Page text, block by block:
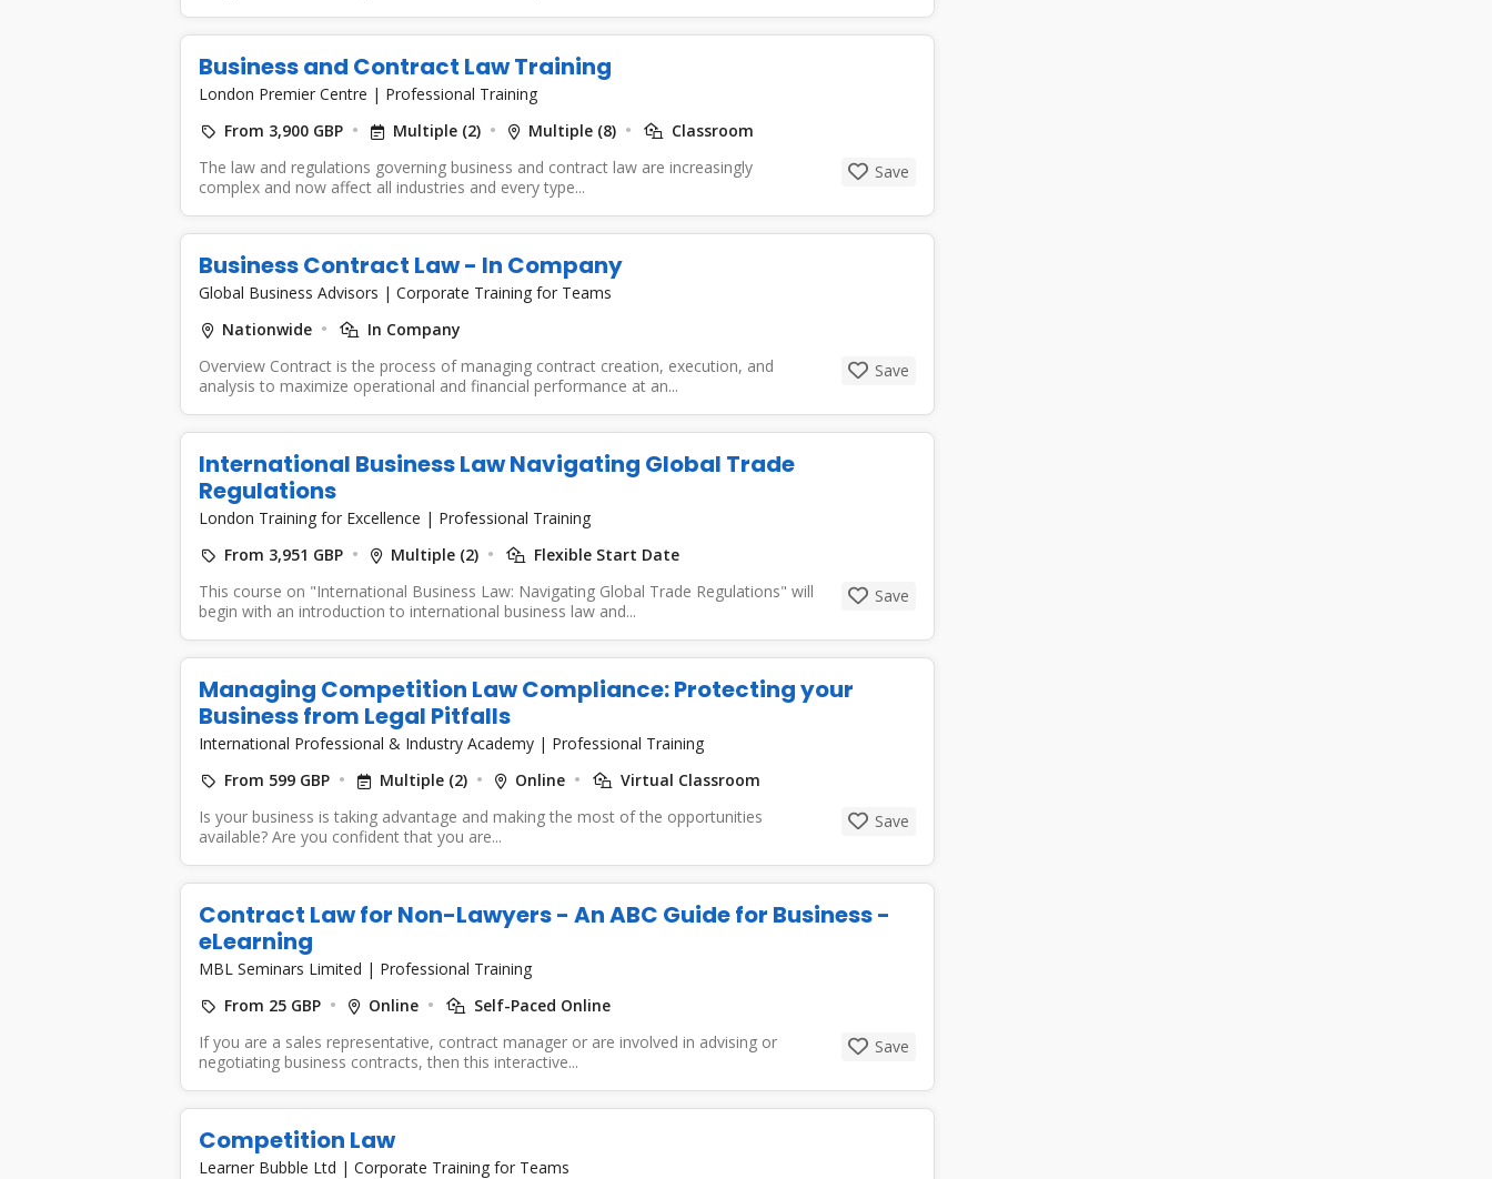
Business and Contract Law Training
London Premier Centre | Professional Training
From 3,900 GBP
Multiple (2) Multiple (8)
Classroom
The law and regulations governing business and contract law are increasingly
complex and now affect all industries and every type...
Save
Business Contract Law - In Company
Global Business Advisors | Corporate Training for Teams
Nationwide
In Company
Overview Contract is the process of managing contract creation, execution, and
analysis to maximize operational and financial performance at an...
Save
International Business Law Navigating Global Trade
Regulations
London Training for Excellence | Professional Training
From 3,951 GBP
Multiple (2)
Flexible Start Date
This course on "International Business Law: Navigating Global Trade Regulations" will
begin with an introduction to international business law and...
Save
Managing Competition Law Compliance: Protecting your
Business from Legal Pitfalls
International Professional & Industry Academy | Professional Training
From 599 GBP
Multiple (2) Online
Virtual Classroom
Is your business is taking advantage and making the most of the opportunities
available? Are you confident that you are...
Save
Contract Law for Non-Lawyers - An ABC Guide for Business -
eLearning
MBL Seminars Limited | Professional Training
From 25 GBP
Online
Self-Paced Online
If you are a sales representative, contract manager or are involved in advising or
negotiating business contracts, then this interactive...
Save
Competition Law
Learner Bubble Ltd | Corporate Training for Teams